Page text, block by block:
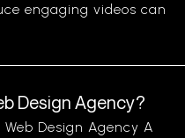
engaging videos can
Design Agency?
Design Agency A